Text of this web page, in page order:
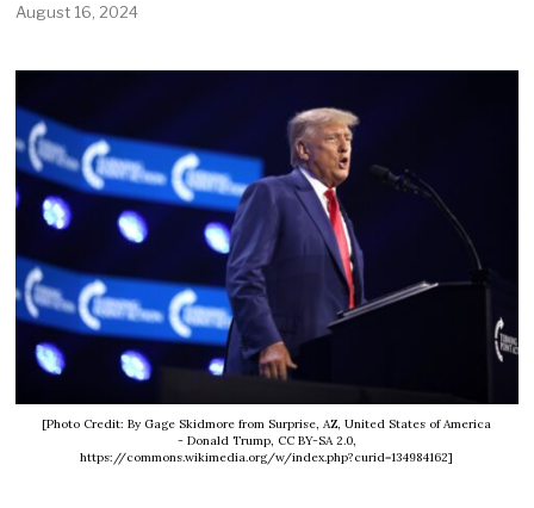
August 16, 2024
[Photo Credit: By Gage Skidmore from Surprise, AZ, United States of America
- Donald Trump, CC BY-SA 2.0,
https://commons.wikimedia.org/w/index.php?curid=134984162]